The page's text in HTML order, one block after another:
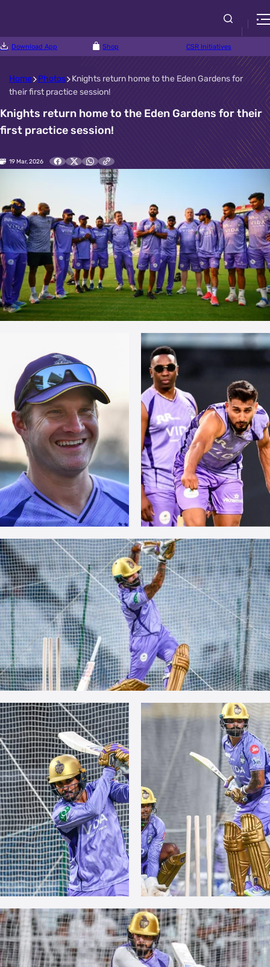
Download App Shop CSR Initiatives
Home Photos
Knights return home to the Eden Gardens for
their first practice session!
Knights return home to the Eden Gardens for their
first practice session!
19 Mar, 2026